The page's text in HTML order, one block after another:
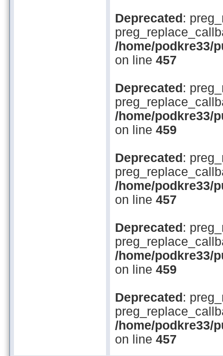
Deprecated :
/home/podkre33/
on line 457
Deprecated :
/home/podkre33/
on line 459
Deprecated :
/home/podkre33/
on line 457
Deprecated :
/home/podkre33/
on line 459
Deprecated :
/home/podkre33/
on line 457